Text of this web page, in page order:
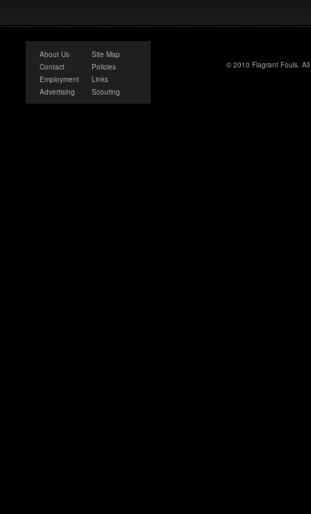
About Us
Contact
Employment
Advertising
Site Map
Policies
Links
Scouting
© 2010 Flagrant Fouls.